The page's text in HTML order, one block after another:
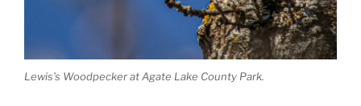
Lewis’s Woodpecker at Agate Lake County Park.